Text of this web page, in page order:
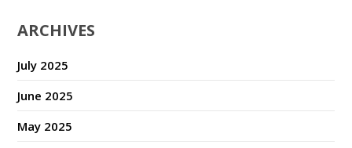
ARCHIVES
July 2025
June 2025
May 2025